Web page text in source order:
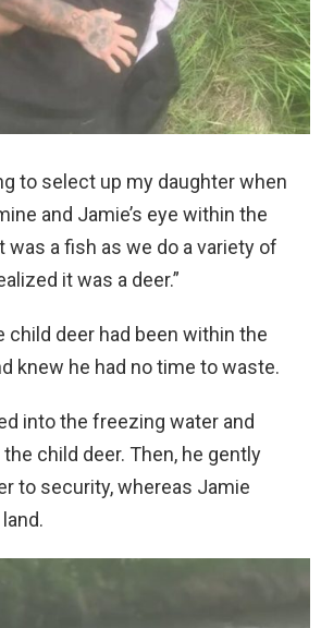
to select up my daughter when
and Jamie’s eye within the
was a fish as we do a variety of
it was a deer.”
child deer had been within the
knew he had no time to waste.
into the freezing water and
child deer. Then, he gently
to security, whereas Jamie